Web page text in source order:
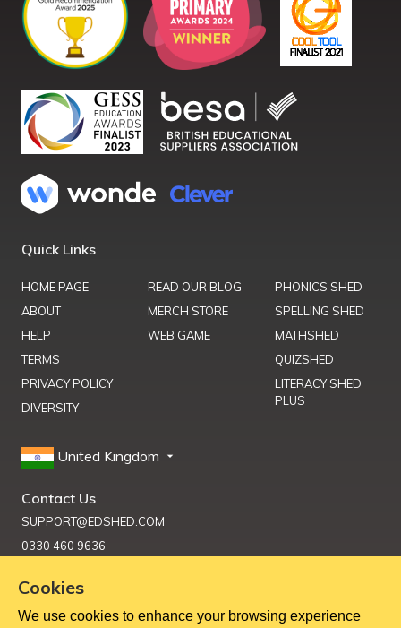
Quick Links
HOME PAGE
ABOUT
HELP
TERMS
PRIVACY POLICY
DIVERSITY
READ OUR BLOG
MERCH STORE
WEB GAME
PHONICS SHED
SPELLING SHED
MATHSHED
QUIZSHED
LITERACY SHED
PLUS
United Kingdom
Contact Us
SUPPORT@EDSHED.COM
0330 460 9636
Get Help
Cookies
We use cookies to enhance your browsing experience